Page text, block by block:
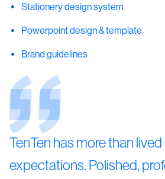
Stationery design system
Powerpoint design & template
Brand guidelines
TenTen has more than
expectations. Polished,